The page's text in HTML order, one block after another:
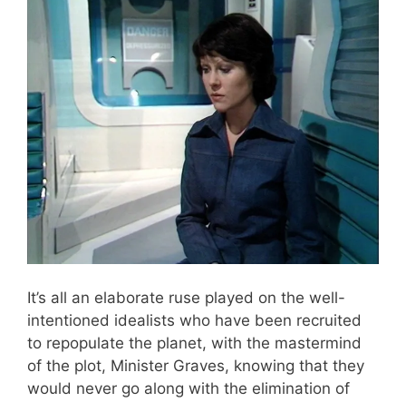
It’s all an elaborate ruse played on the well-
intentioned idealists who have been recruited
to repopulate the planet, with the mastermind
of the plot, Minister Graves, knowing that they
would never go along with the elimination of